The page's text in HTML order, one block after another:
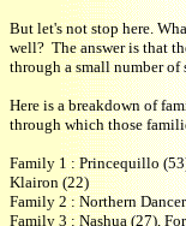
But let's not stop here.
well? The answer is that
through a small number of
Here is a breakdown of
through which those
Family 1 : Princequillo
Klairon (22)
Family 2 : Northern
Family 3 : Nashua (27),